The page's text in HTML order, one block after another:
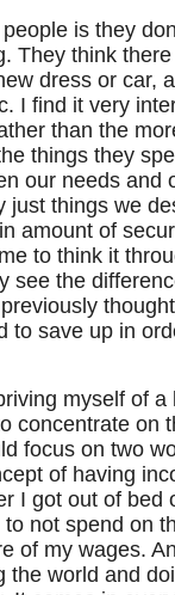
is they
They think
dress or car,
I find it very
than the
things they
our needs and
things we
amount of
to think it
see the
save up in
myself of
concentrate on
focus on two
of having
I got out of bed
not spend on
of my wages.
the world and